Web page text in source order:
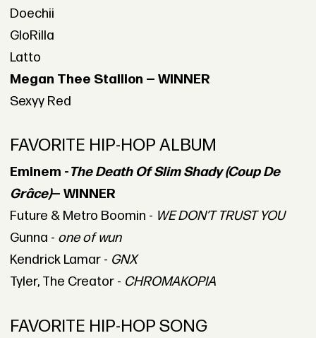
Doechii
GloRilla
Latto
Megan Thee Stallion — WINNER
Sexyy Red
FAVORITE HIP-HOP ALBUM
Eminem -The Death Of Slim Shady (Coup De
Grâce)— WINNER
Future & Metro Boomin - WE DON’T TRUST YOU
Gunna - one of wun
Kendrick Lamar - GNX
Tyler, The Creator - CHROMAKOPIA
FAVORITE HIP-HOP SONG